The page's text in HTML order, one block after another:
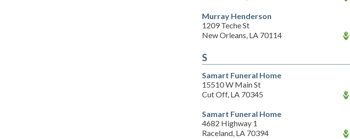
Murray Henderson
1209 Teche St
New Orleans, LA 70114
S
Samart Funeral Home
15510 W Main St
Cut Off, LA 70345
Samart Funeral Home
4682 Highway 1
Raceland, LA 70394